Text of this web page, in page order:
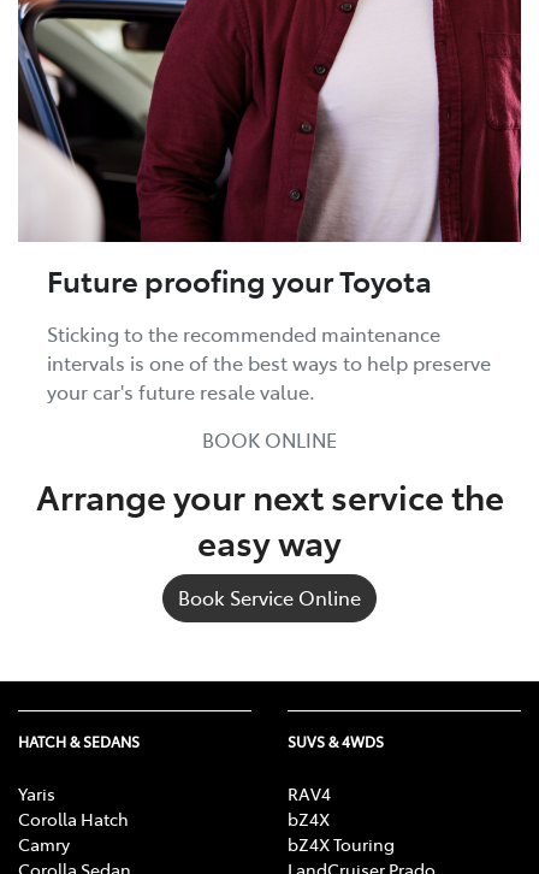
Future proofing your Toyota
Sticking to the recommended maintenance
intervals is one of the best ways to help preserve
your car's future resale value.
BOOK ONLINE
Arrange your next service the
easy way
Book Service Online
HATCH & SEDANS
Yaris
Corolla Hatch
Camry
Corolla Sedan
SUVS & 4WDS
RAV4
bZ4X
bZ4X Touring
LandCruiser Prado